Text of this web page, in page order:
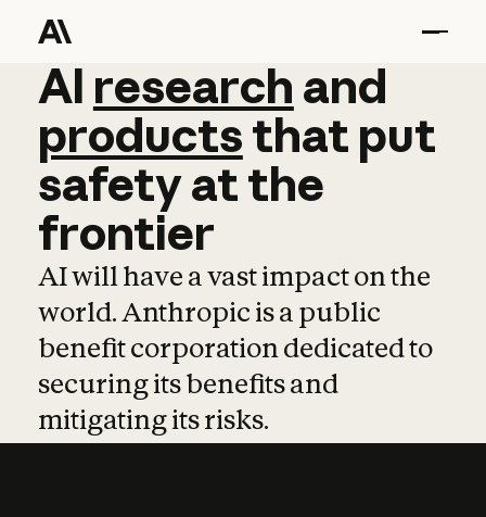
AI research and
AI research and
productsthat put
safetyatthe
frontier
AI will have a vast impact on the
world. Anthropic is a public
benefit corporation dedicated to
securing its benefits and
mitigating its risks.